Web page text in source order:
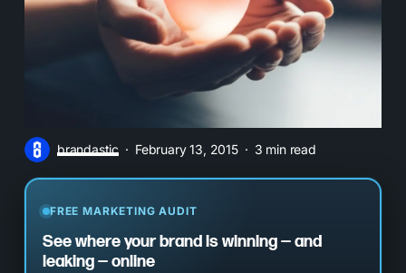
brandastic February 13, 2015 3 min read
FREE MARKETING AUDIT
See where your brand is winning — and
leaking — online